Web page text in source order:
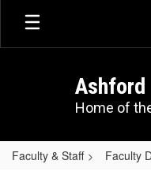
Skip
main
Ashford
Home of
Faculty & Staff Faculty